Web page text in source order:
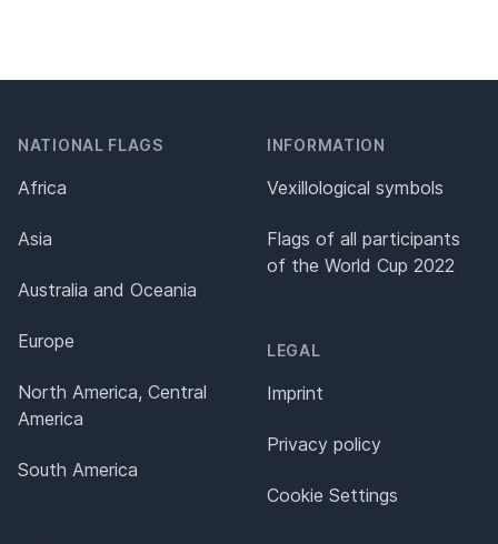
NATIONAL FLAGS
Africa
Asia
Australia and Oceania
Europe
North America, Central
America
South America
INFORMATION
Vexillological symbols
Flags of all participants
of the World Cup 2022
LEGAL
Imprint
Privacy policy
Cookie Settings